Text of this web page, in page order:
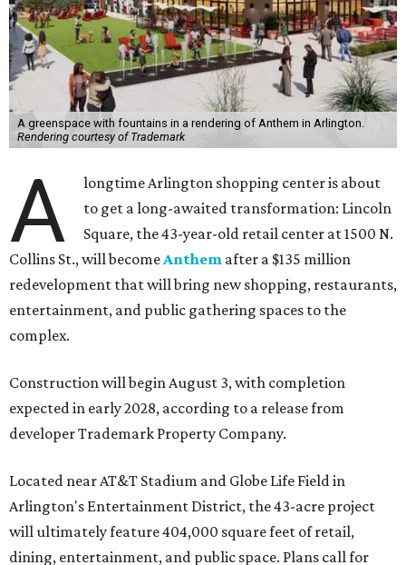
A greenspace with fountains in a rendering of Anthem in Arlington.
Rendering courtesy of Trademark
A
longtime Arlington shopping center is about
to get a long-awaited transformation: Lincoln
Square, the 43-year-old retail center at 1500 N.
Collins St., will becomeAnthem after a $135 million
redevelopment that will bring new shopping, restaurants,
entertainment, and public gathering spaces to the
complex.
Construction will begin August 3, with completion
expected in early 2028, according to a release from
developer Trademark Property Company.
Located near AT&T Stadium and Globe Life Field in
Arlington's Entertainment District, the 43-acre project
will ultimately feature 404,000 square feet of retail,
dining, entertainment, and public space. Plans call for